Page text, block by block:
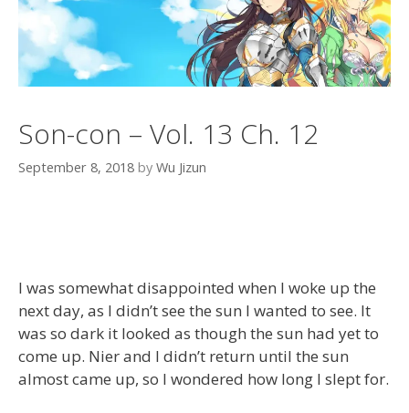
Son-con – Vol. 13 Ch. 12
September 8, 2018 by Wu Jizun
I was somewhat disappointed when I woke up the
next day, as I didn’t see the sun I wanted to see. It
was so dark it looked as though the sun had yet to
come up. Nier and I didn’t return until the sun
almost came up, so I wondered how long I slept for.